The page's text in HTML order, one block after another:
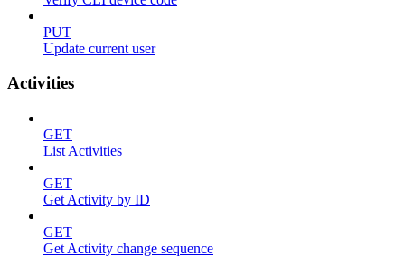
PUT
Update current user
Activities
GET
List Activities
GET
Get Activity by ID
GET
Get Activity change sequence